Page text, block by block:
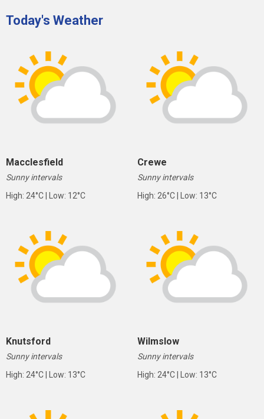
Today's Weather
Macclesfield
Sunny intervals
High: 24°C | Low: 12°C
Crewe
Sunny intervals
High: 26°C | Low: 13°C
Knutsford
Sunny intervals
High: 24°C | Low: 13°C
Wilmslow
Sunny intervals
High: 24°C | Low: 13°C